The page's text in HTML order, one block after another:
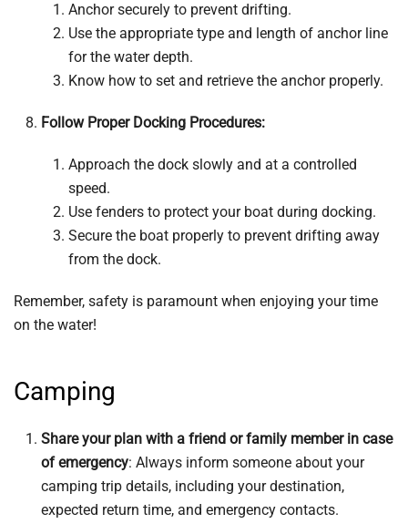
Anchor securely to prevent drifting.
Use the appropriate type and length of anchor line
for the water depth.
Know how to set and retrieve the anchor properly.
Follow Proper Docking Procedures:
Approach the dock slowly and at a controlled
speed.
Use fenders to protect your boat during docking.
Secure the boat properly to prevent drifting away
from the dock.
Remember, safety is paramount when enjoying your time
on the water!
Camping
Share your plan with a friend or family member in case
of emergency: Always inform someone about your
camping trip details, including your destination,
expected return time, and emergency contacts.